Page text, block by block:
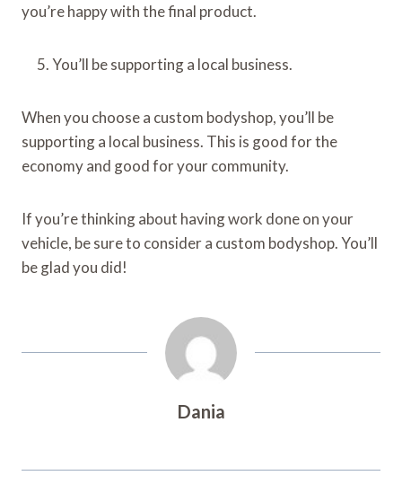
you’re happy with the final product.
You’ll be supporting a local business.
When you choose a custom bodyshop, you’ll be
supporting a local business. This is good for the
economy and good for your community.
If you’re thinking about having work done on your
vehicle, be sure to consider a custom bodyshop. You’ll
be glad you did!
Dania